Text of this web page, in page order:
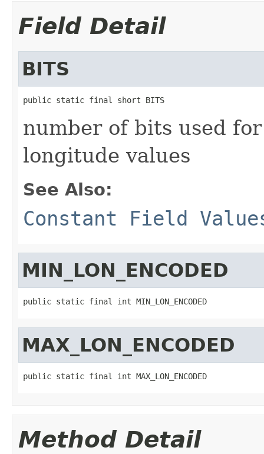
Field Detail
BITS
public static final short BITS
number of bits used
longitude values
See Also:
Constant Field
MIN_LON_ENCODED
public static final int MIN_LON_ENCODED
MAX_LON_ENCODED
public static final int MAX_LON_ENCODED
Method Detail